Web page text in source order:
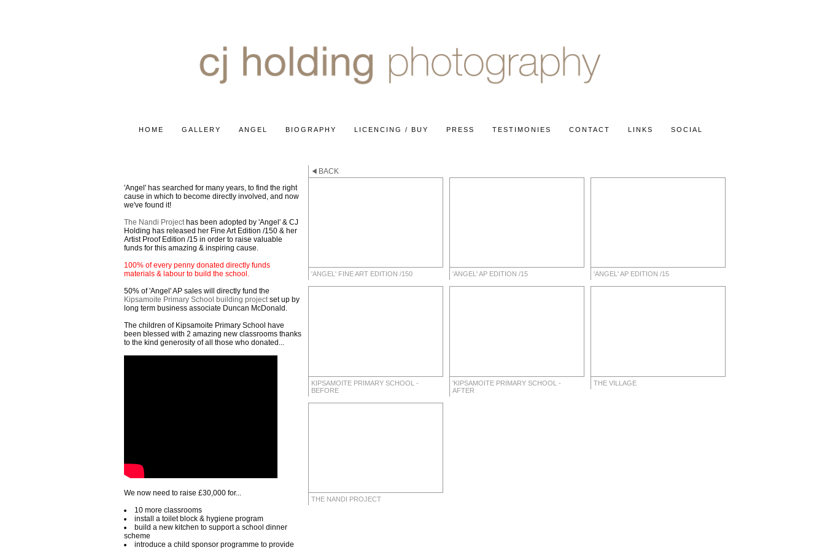
HOME GALLERY ANGEL BIOGRAPHY LICENCING / BUY PRESS TESTIMONIES CONTACT LINKS SOCIAL
'Angel' has searched for many years, to find the right
cause in which to become directly involved, and now
we've found it!
The Nandi Projecthas been adopted by 'Angel' & CJ
Holding has released her Fine Art Edition /150 & her
Artist Proof Edition /15 in order to raise valuable
funds for this amazing & inspiring cause.
100% of every penny donated directly funds
materials & labour to build the school.
50% of 'Angel' AP sales will directly fund the
Kipsamoite Primary School building projectset up by
long term business associate Duncan McDonald.
The children of Kipsamoite Primary School have
been blessed with 2 amazing new classrooms thanks
to the kind generosity of all those who donated...
We now need to raise £30,000 for...
10 more classrooms
install a toilet block & hygiene program
build a new kitchen to support a school dinner
scheme
introduce a child sponsor programme to provide
BACK
'ANGEL' FINE ART EDITION /150 'ANGEL' AP EDITION /15 'ANGEL' AP EDITION /15
KIPSAMOITE PRIMARY SCHOOL -
BEFORE
'KIPSAMOITE PRIMARY SCHOOL -
AFTER
THE VILLAGE
THE NANDI PROJECT